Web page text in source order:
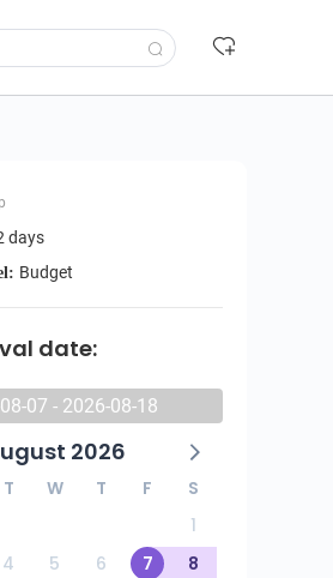
days
Budget
date:
07 - 2026-08-18
2026
T W T F
S
1
4 5 6 7
8